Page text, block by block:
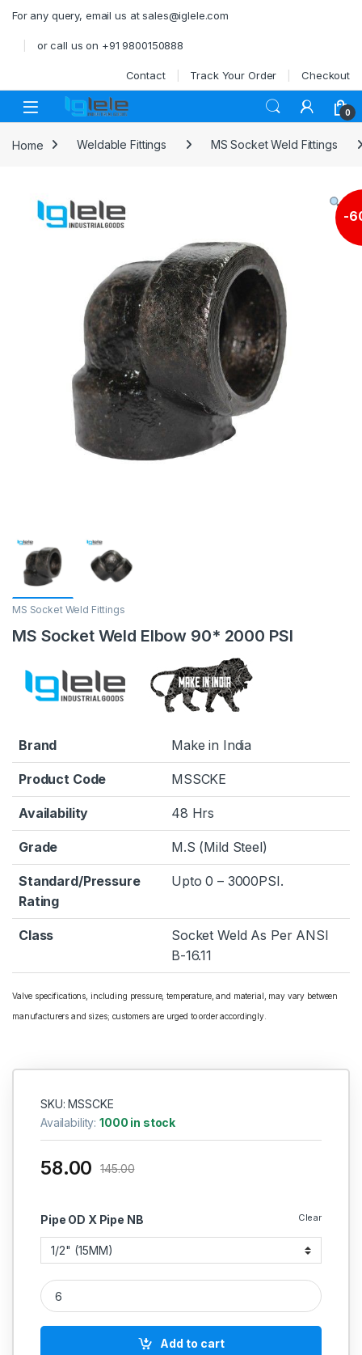
For any query, email us at sales@iglele.com
or call us on +91 9800150888
Contact Track Your Order Checkout
Open 0
Home Weldable Fittings MS Socket Weld Fittings
-
MS Socket Weld Fittings
MS Socket Weld Elbow 90* 2000 PSI
Brand Make in India
Product Code MSSCKE
Availability 48 Hrs
Grade M.S (Mild Steel)
Standard/Pressure
Rating
Upto 0 – 3000PSI.
Class
Socket Weld As Per ANSI
B-16.11
Valve specifications, including pressure, temperature, and material, may vary between
manufacturers and sizes; customers are urged to order accordingly.
SKU: MSSCKE
Availability:1000 in stock
Pipe OD X Pipe NB Clear
58.00 145.00
MS Socket Weld Elbow 90* 2000 PSI quantity
Add to cart